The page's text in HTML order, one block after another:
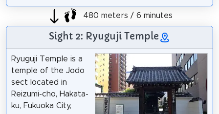
480 meters / 6 minutes
Sight 2: Ryuguji Temple
Ryuguji Temple is a
temple of the Jodo
sect located in
Reizumi-cho, Hakata-
ku, Fukuoka City,